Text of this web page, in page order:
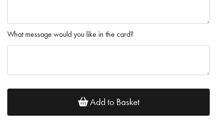
What message would you like in the card?
Add to Basket